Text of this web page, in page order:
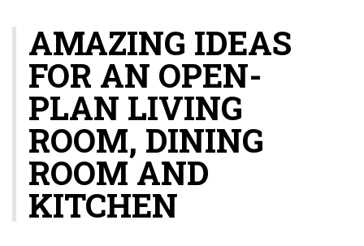
i
g
a
i
AMAZING IDEAS
FOR AN OPEN-
PLAN LIVING
ROOM, DINING
ROOM AND
KITCHEN